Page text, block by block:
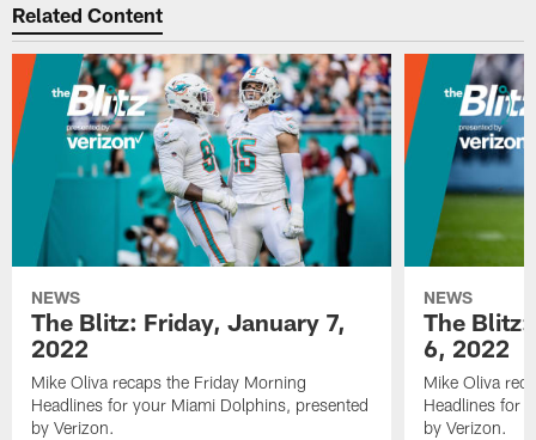
Related Content
NEWS
The Blitz: Friday, January 7,
2022
Mike Oliva recaps the Friday Morning
Headlines for your Miami Dolphins, presented
by Verizon.
NEWS
The
6, 2022
Mike Oliva
Headlines for
by Verizon.